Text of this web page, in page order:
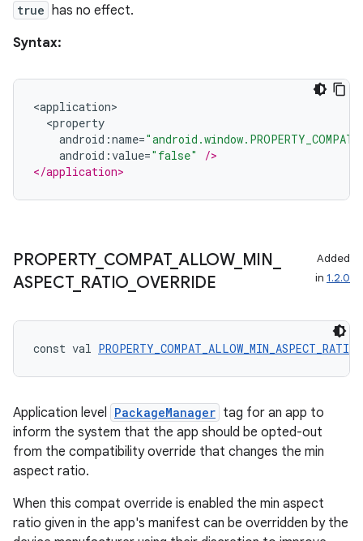
true has no effect.
Syntax:
<application>
<property
android :name=
android :value="false"
/>
</application>
PROPERTY_ COMPAT_ ALLOW_ MIN
ASPECT_ RATIO OVERRIDE
Added
in 1.2.0
const val
Application level PackageManager tag for an app to
inform the system that the app should be opted-out
from the compatibility override that changes the min
aspect ratio.
When this compat override is enabled the min aspect
ratio given in the app's manifest can be overridden by the